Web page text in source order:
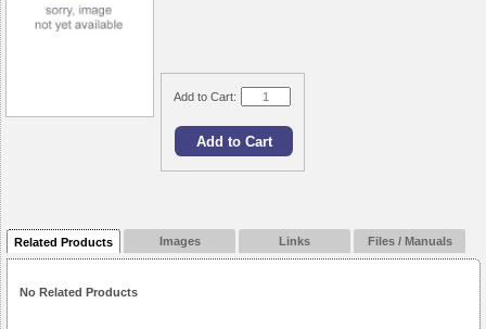
Add to Cart:
Related Products Images Links Files / Manuals
No Related Products